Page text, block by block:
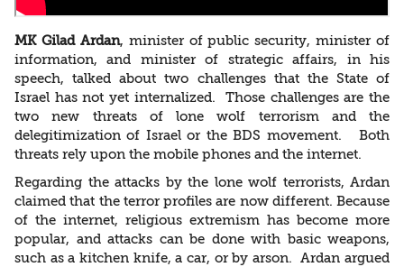
MK Gilad Ardan, minister of public security, minister of
information, and minister of strategic affairs, in his
speech, talked about two challenges that the State of
Israel has not yet internalized. Those challenges are the
two new threats of lone wolf terrorism and the
delegitimization of Israel or the BDS movement. Both
threats rely upon the mobile phones and the internet.
Regarding the attacks by the lone wolf terrorists, Ardan
claimed that the terror profiles are now different. Because
of the internet, religious extremism has become more
popular, and attacks can be done with basic weapons,
such as a kitchen knife, a car, or by arson. Ardan argued